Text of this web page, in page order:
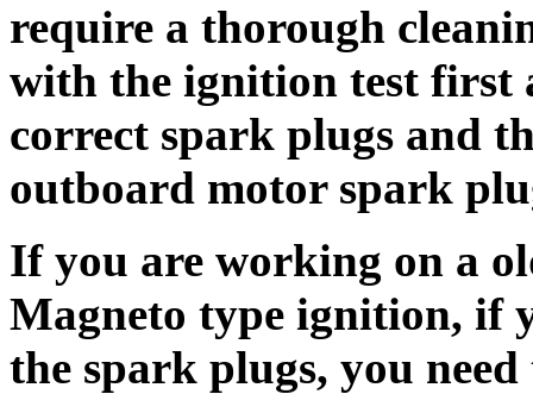
require a thorough
with the ignition test first
correct spark plugs and
outboard motor spark
If you are working on a
Magneto type ignition, if
the spark plugs, you